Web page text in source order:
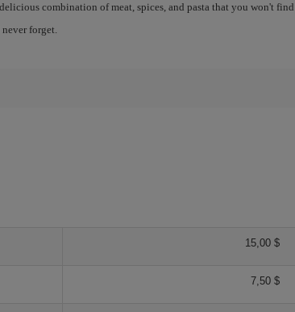
combination of meat, spices, and pasta that you won't find
forget.
15,00 $
7,50 $